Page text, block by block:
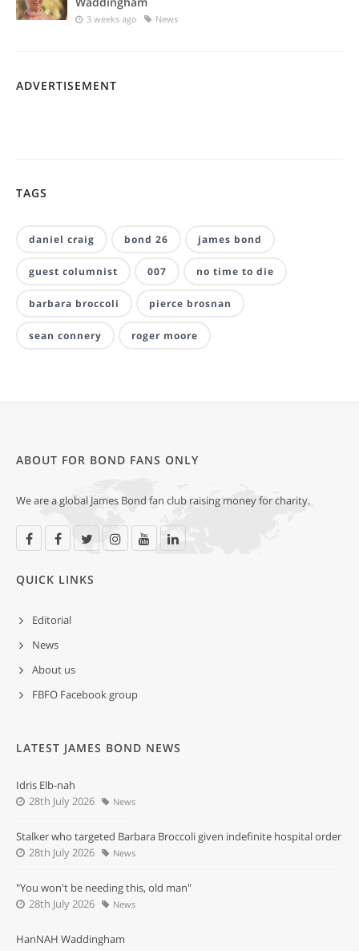
3 weeks ago News
ADVERTISEMENT
TAGS
daniel craig bond 26 james bond
guest columnist 007 no time to die
barbara broccoli pierce brosnan
sean connery roger moore
ABOUT FOR BOND FANS ONLY
We are a global James Bond fan club raising money for charity.
QUICK LINKS
Editorial
News
About us
FBFO Facebook group
LATEST JAMES BOND NEWS
Idris Elb-nah
28th July 2026
News
Stalker who targeted Barbara Broccoli given indefinite hospital order
28th July 2026
News
"You won't be needing this, old man"
28th July 2026
News
HanNAH Waddingham